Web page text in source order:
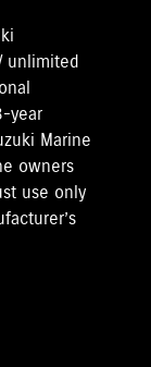
unlimited
year
Marine
owners
use only